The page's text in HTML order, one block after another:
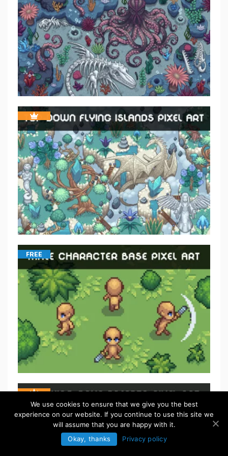
FREE
We use cookies to ensure that we give you the best
experience on our website. If you continue to use this site we
will assume that you are happy with it.
Okay, thanks
Privacy policy